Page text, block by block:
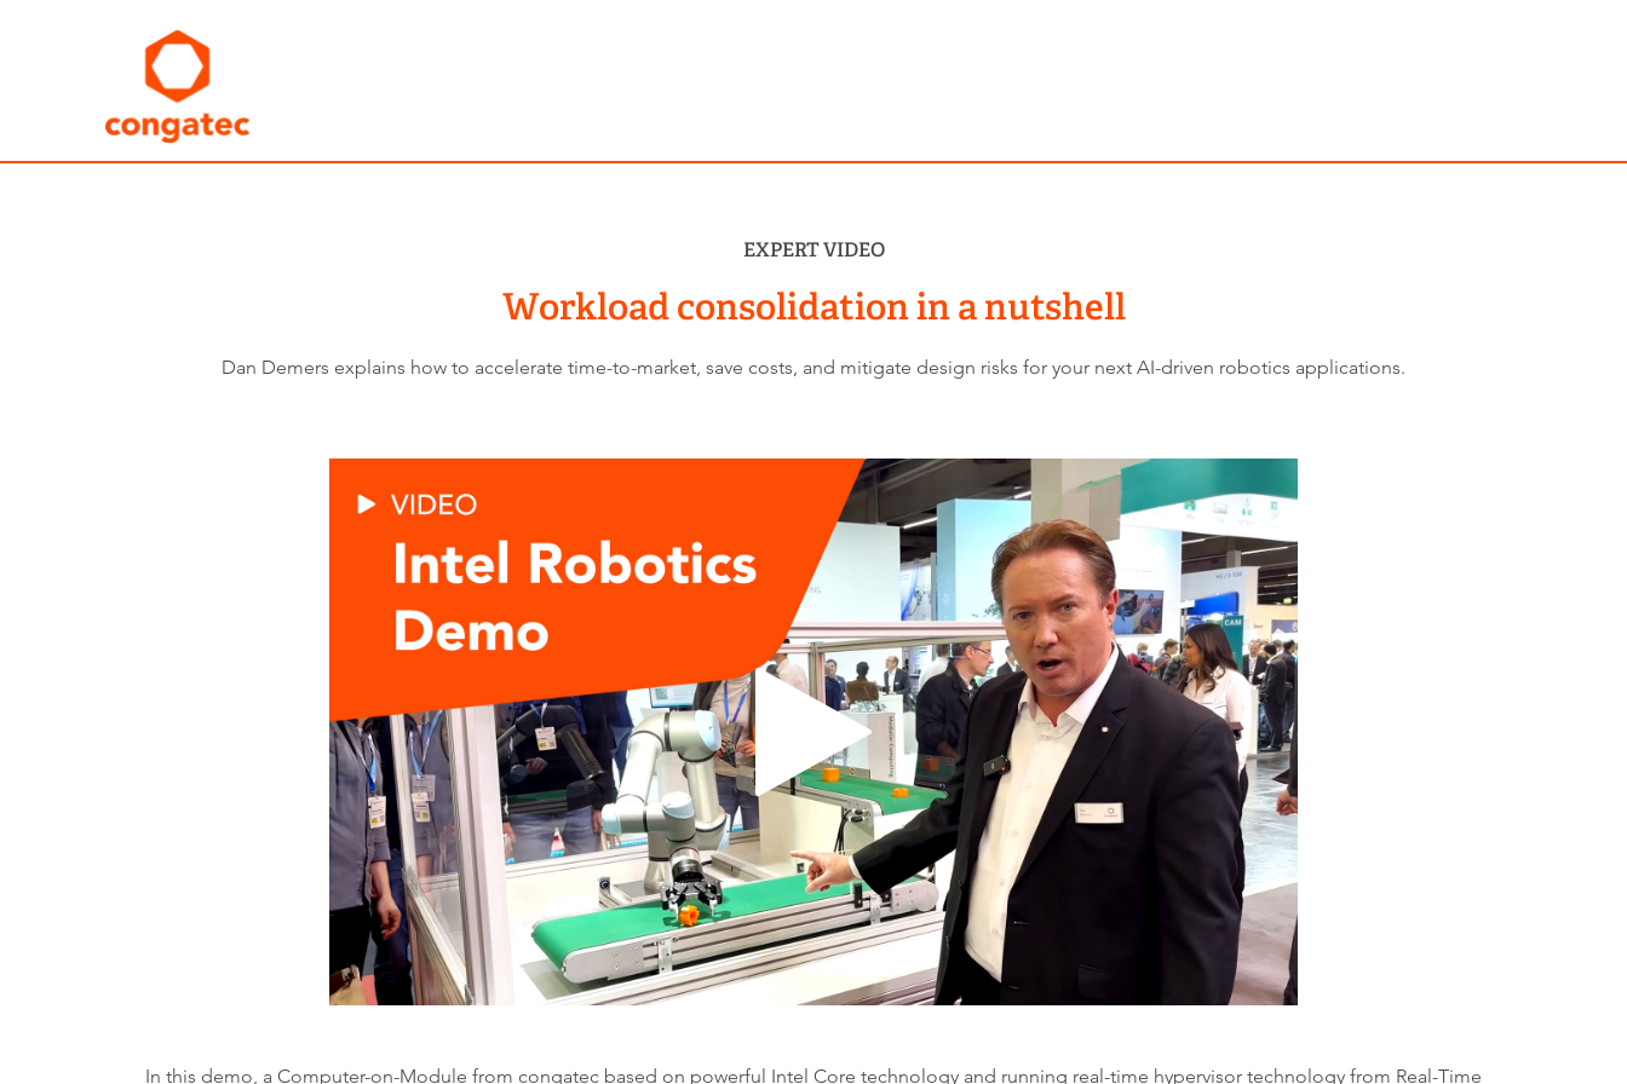
EXPERT VIDEO
Workload consolidation in a nutshell
Dan Demers explains how to accelerate time-to-market, save costs, and mitigate design risks for your next AI-driven robotics applications.
In this demo, a Computer-on-Module from congatec based on powerful Intel Core technology and running real-time hypervisor technology from Real-Time